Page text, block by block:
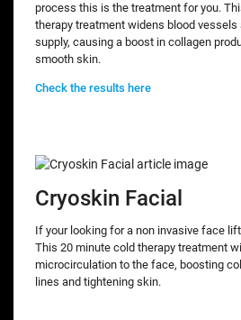
process this is the treatment for you.
therapy treatment widens blood vessels
supply, causing a boost in collagen
smooth skin.
Check the results here
Cryoskin Facial
If your looking for a non invasive face
This 20 minute cold therapy treatment
microcirculation to the face, boosting
lines and tightening skin.